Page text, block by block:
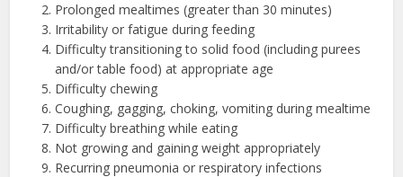
Prolonged mealtimes (greater than 30 minutes)
Irritability or fatigue during feeding
Difficulty transitioning to solid food (including purees
and/or table food) at appropriate age
Difficulty chewing
Coughing, gagging, choking, vomiting during mealtime
Difficulty breathing while eating
Not growing and gaining weight appropriately
Recurring pneumonia or respiratory infections